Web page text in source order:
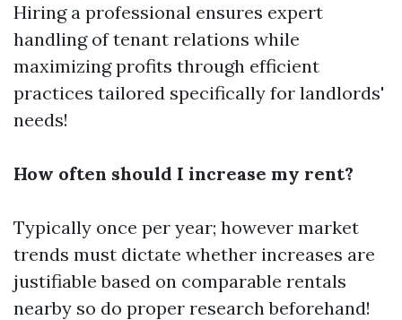
Hiring a professional ensures expert
handling of tenant relations while
maximizing profits through efficient
practices tailored specifically for landlords'
needs!
How often should I increase my rent?
Typically once per year; however market
trends must dictate whether increases are
justifiable based on comparable rentals
nearby so do proper research beforehand!